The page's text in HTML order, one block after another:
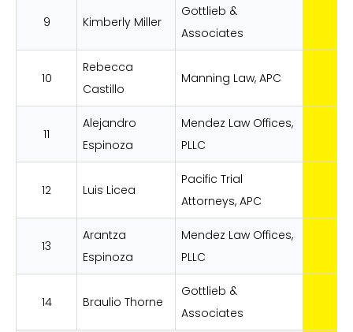
9 Kimberly Miller
Gottlieb &
Associates
10
Rebecca
Castillo
Manning Law, APC
11
Alejandro
Espinoza
Mendez Law Offices,
PLLC
12 Luis Licea
Pacific Trial
Attorneys, APC
13
Arantza
Espinoza
Mendez Law Offices,
PLLC
14 Braulio Thorne
Gottlieb &
Associates